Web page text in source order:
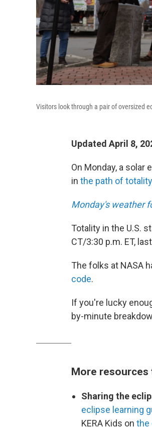
Visitors look through a pair of oversized
Updated April 8,
On Monday, a
in the path of totality
Monday's weather
Totality in the U.S.
CT/3:30 p.m. ET,
The folks at NASA
code.
If you're lucky
by-minute
More
Sharing the
eclipse learning
KERA Kids on the